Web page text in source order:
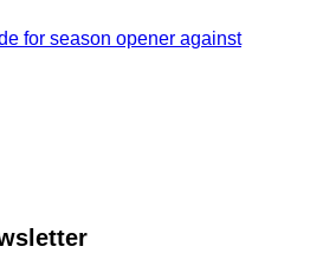
for season opener against